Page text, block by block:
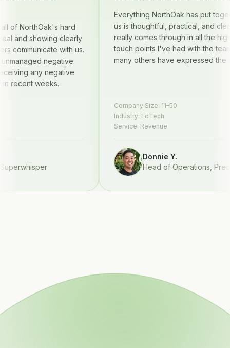
NorthOak's hard
and showing clearly
with us.
negative
any negative
weeks.
Everything NorthOak has put
us is thoughtful, practical, and clear
really comes through in all the high
touch points I've had with the team,
many others have expressed the
Company Size:11–50
Industry:EdTech
Service:Revenue
Donnie Y.
Head of Operations,Prequel